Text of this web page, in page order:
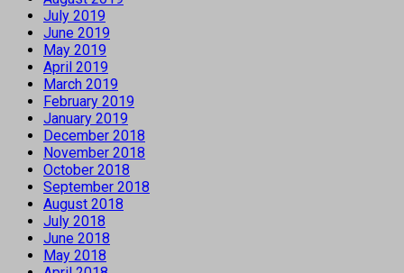
July 2019
June 2019
May 2019
April 2019
March 2019
February 2019
January 2019
December 2018
November 2018
October 2018
September 2018
August 2018
July 2018
June 2018
May 2018